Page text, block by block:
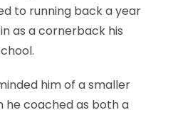
to running back a year
as a cornerback his
him of a smaller
he coached as both a